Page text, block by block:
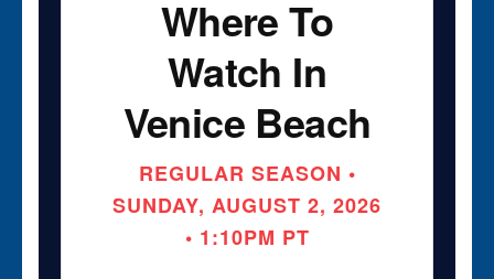
Where To
Watch In
Venice Beach
REGULAR SEASON •
SUNDAY, AUGUST 2, 2026
• 1:10PM PT